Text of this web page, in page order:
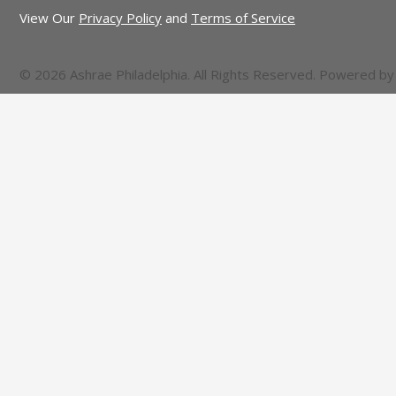
View Our Privacy Policy and Terms of Service
© 2026 Ashrae Philadelphia. All Rights Reserved. Powered by